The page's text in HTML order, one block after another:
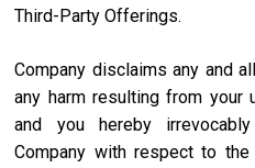
Third-Party Offerings.
Company disclaims any and
any harm resulting from your
and you hereby
Company with respect to